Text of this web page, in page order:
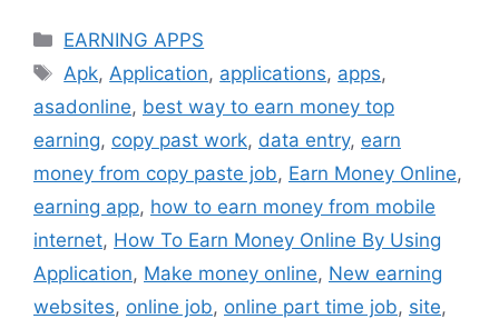
Categories
EARNING APPS
Tags
Apk, Application, applications, apps,
asadonline, best way to earn money top
earning, copy past work, data entry, earn
money from copy paste job, Earn Money Online,
earning app, how to earn money from mobile
internet, How To Earn Money Online By Using
Application, Make money online, New earning
websites, online job, online part time job, site,